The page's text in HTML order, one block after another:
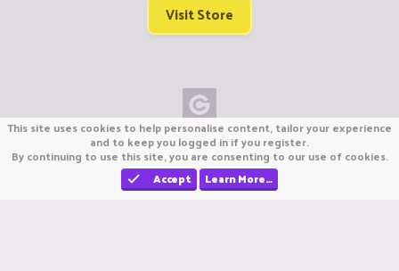
Visit Store
Copyright © CraftiGames B.V. 2026
We are not affiliated with Mojang or Minecraft.
We are not affiliated with Nintendo Co., Ltd
This site uses cookies to help personalise content, tailor your experience
and to keep you logged in if you register.
By continuing to use this site, you are consenting to our use of cookies.
Accept
Learn More…